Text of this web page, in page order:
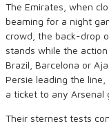
The Emirates, when
beaming for a night
crowd, the back-drop
stands while the
Brazil, Barcelona or
Persie leading the
a ticket to any Arsenal
Their sternest tests